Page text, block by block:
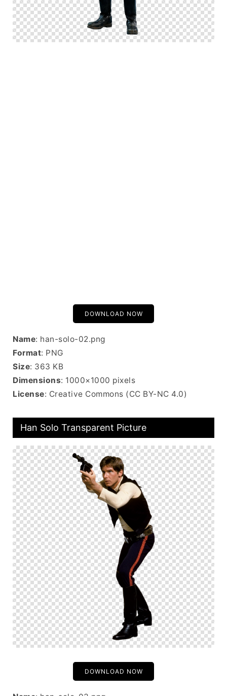
DOWNLOAD NOW
Name: han-solo-02.png
Format: PNG
Size: 363 KB
Dimensions: 1000×1000 pixels
License: Creative Commons (CC BY-NC 4.0)
Han Solo Transparent Picture
DOWNLOAD NOW